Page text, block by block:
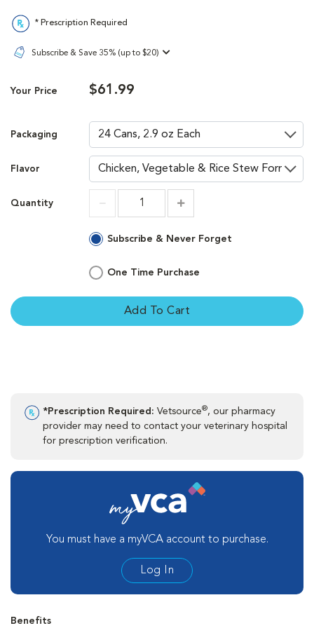
* Prescription Required
Subscribe & Save 35% (up to $20)
Your Price $61.99
Packaging
Flavor
Quantity
Subscribe & Never Forget
One Time Purchase
Add To Cart
*Prescription Required: Vetsource®, our pharmacy
provider may need to contact your veterinary hospital
for prescription verification.
You must have a myVCA account to purchase.
Log In
Benefits